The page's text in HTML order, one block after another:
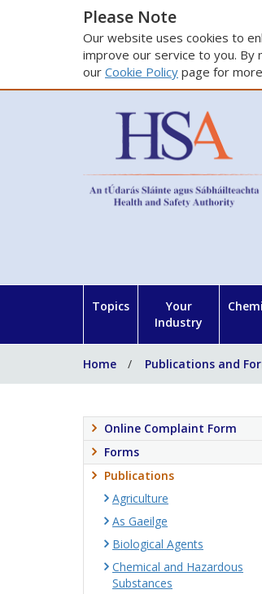
Please Note
Our website uses cookies to
improve our service to you. By
our Cookie Policy page for
Topics
Your
Industry
Home Publications and
Online Complaint Form
Forms
Publications
Agriculture
As Gaeilge
Biological Agents
Chemical and Hazardous
Substances